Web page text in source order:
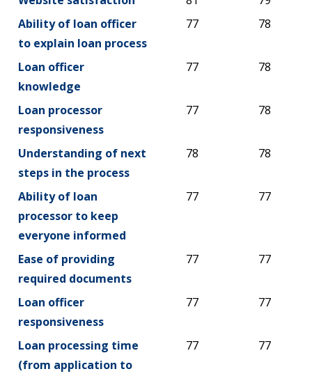
Ability of loan officer
to explain loan process
77 78
Loan officer
knowledge
77 78
Loan processor
responsiveness
77 78
Understanding of next
steps in the process
78 78
Ability of loan
processor to keep
everyone informed
77 77
Ease of providing
required documents
77 77
Loan officer
responsiveness
77 77
Loan processing time
(from application to
77 77